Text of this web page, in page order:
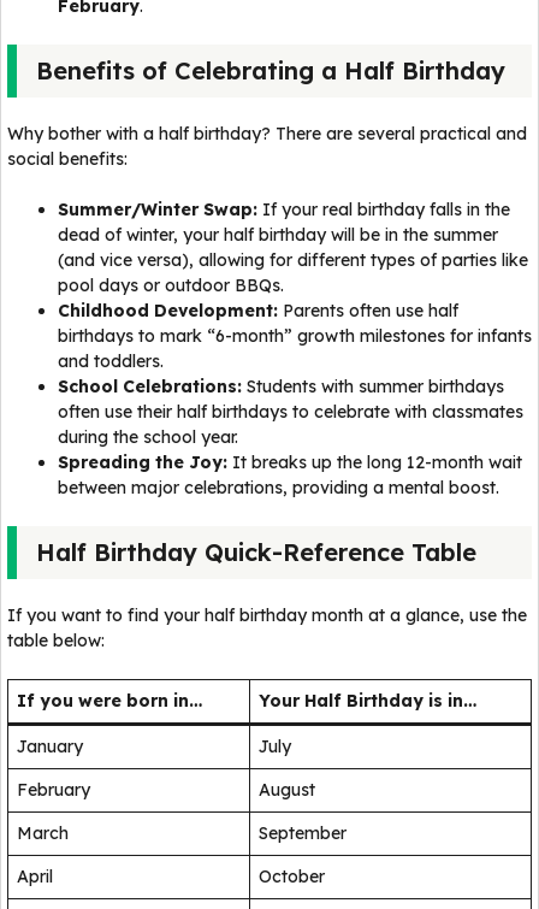
February.
Benefits of Celebrating a Half Birthday
Why bother with a half birthday? There are several practical and
social benefits:
Summer/Winter Swap: If your real birthday falls in the
dead of winter, your half birthday will be in the summer
(and vice versa), allowing for different types of parties like
pool days or outdoor BBQs.
Childhood Development: Parents often use half
birthdays to mark “6-month” growth milestones for infants
and toddlers.
School Celebrations: Students with summer birthdays
often use their half birthdays to celebrate with classmates
during the school year.
Spreading the Joy: It breaks up the long 12-month wait
between major celebrations, providing a mental boost.
Half Birthday Quick-Reference Table
If you want to find your half birthday month at a glance, use the
table below:
If you were born in… Your Half Birthday is in…
January
July
February
August
March
September
April
October